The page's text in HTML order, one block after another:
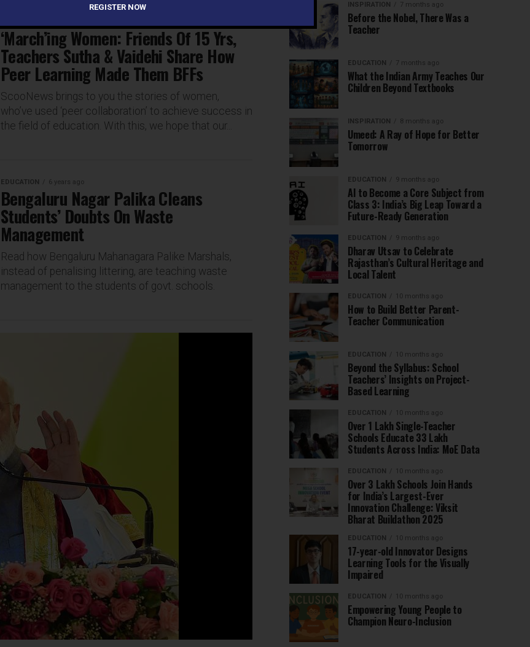
‘March’ing Women: Friends Of 15 Yrs,
Teachers Sutha & Vaidehi Share How
Peer Learning Made Them BFFs
ScooNews brings to you the stories of women,
who’ve used ‘peer collaboration’ to achieve success in
the field of education. With this, we hope that our...
EDUCATION 6 years ago
Bengaluru Nagar Palika Cleans
Students’ Doubts On Waste
Management
Read how Bengaluru Mahanagara Palike Marshals,
instead of penalising littering, are teaching waste
management to the students of govt. schools.
INSPIRATION 7 months ago
Before the Nobel, There Was a
Teacher
EDUCATION 7 months ago
What the Indian Army Teaches Our
Children Beyond Textbooks
INSPIRATION 8 months ago
Umeed: A Ray of Hope for Better
Tomorrow
EDUCATION 9 months ago
AI to Become a Core Subject from
Class 3: India’s Big Leap Toward a
Future-Ready Generation
EDUCATION 9 months ago
Dharav Utsav to Celebrate
Rajasthan’s Cultural Heritage and
Local Talent
EDUCATION 10 months ago
How to Build Better Parent-
Teacher Communication
EDUCATION 10 months ago
Beyond the Syllabus: School
Teachers’ Insights on Project-
Based Learning
EDUCATION 10 months ago
Over 1 Lakh Single-Teacher
Schools Educate 33 Lakh
Students Across India: MoE Data
EDUCATION 10 months ago
Over 3 Lakh Schools Join Hands
for India’s Largest-Ever
Innovation Challenge: Viksit
Bharat Buildathon 2025
EDUCATION 10 months ago
17-year-old Innovator Designs
Learning Tools for the Visually
Impaired
EDUCATION 10 months ago
Empowering Young People to
Champion Neuro-Inclusion
REGISTER NOW